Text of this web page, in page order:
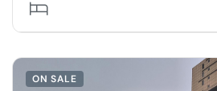
ON SALE